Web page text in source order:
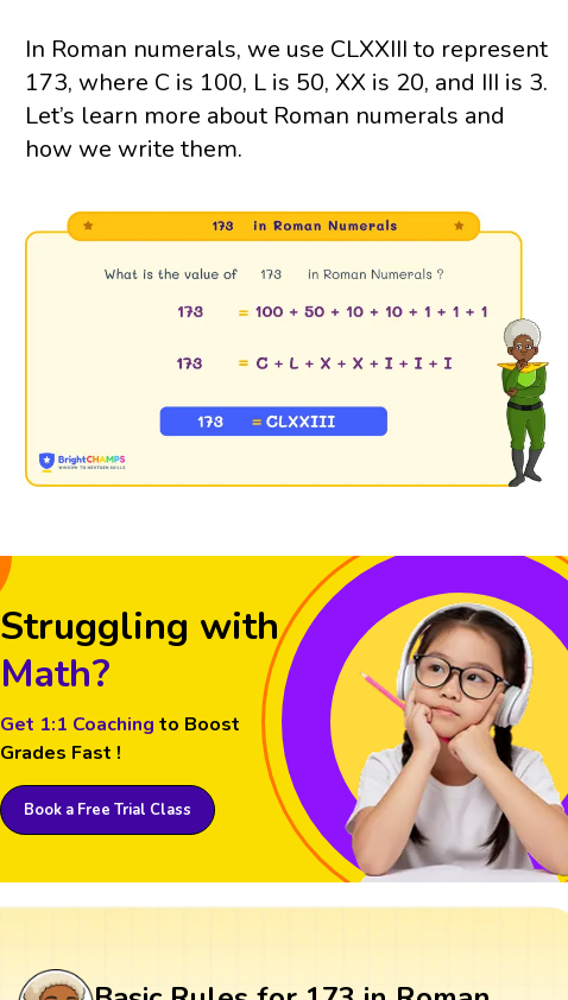
In Roman numerals, we use CLXXIII to represent
173, where C is 100, L is 50, XX is 20, and III is 3.
Let’s learn more about Roman numerals and
how we write them.
Struggling with
Math?
Get 1:1 Coaching to Boost
Grades Fast !
Book a Free Trial Class